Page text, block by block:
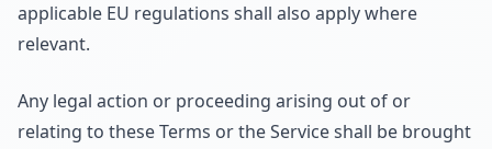
applicable EU regulations shall also apply where
relevant.
Any legal action or proceeding arising out of or
relating to these Terms or the Service shall be brought